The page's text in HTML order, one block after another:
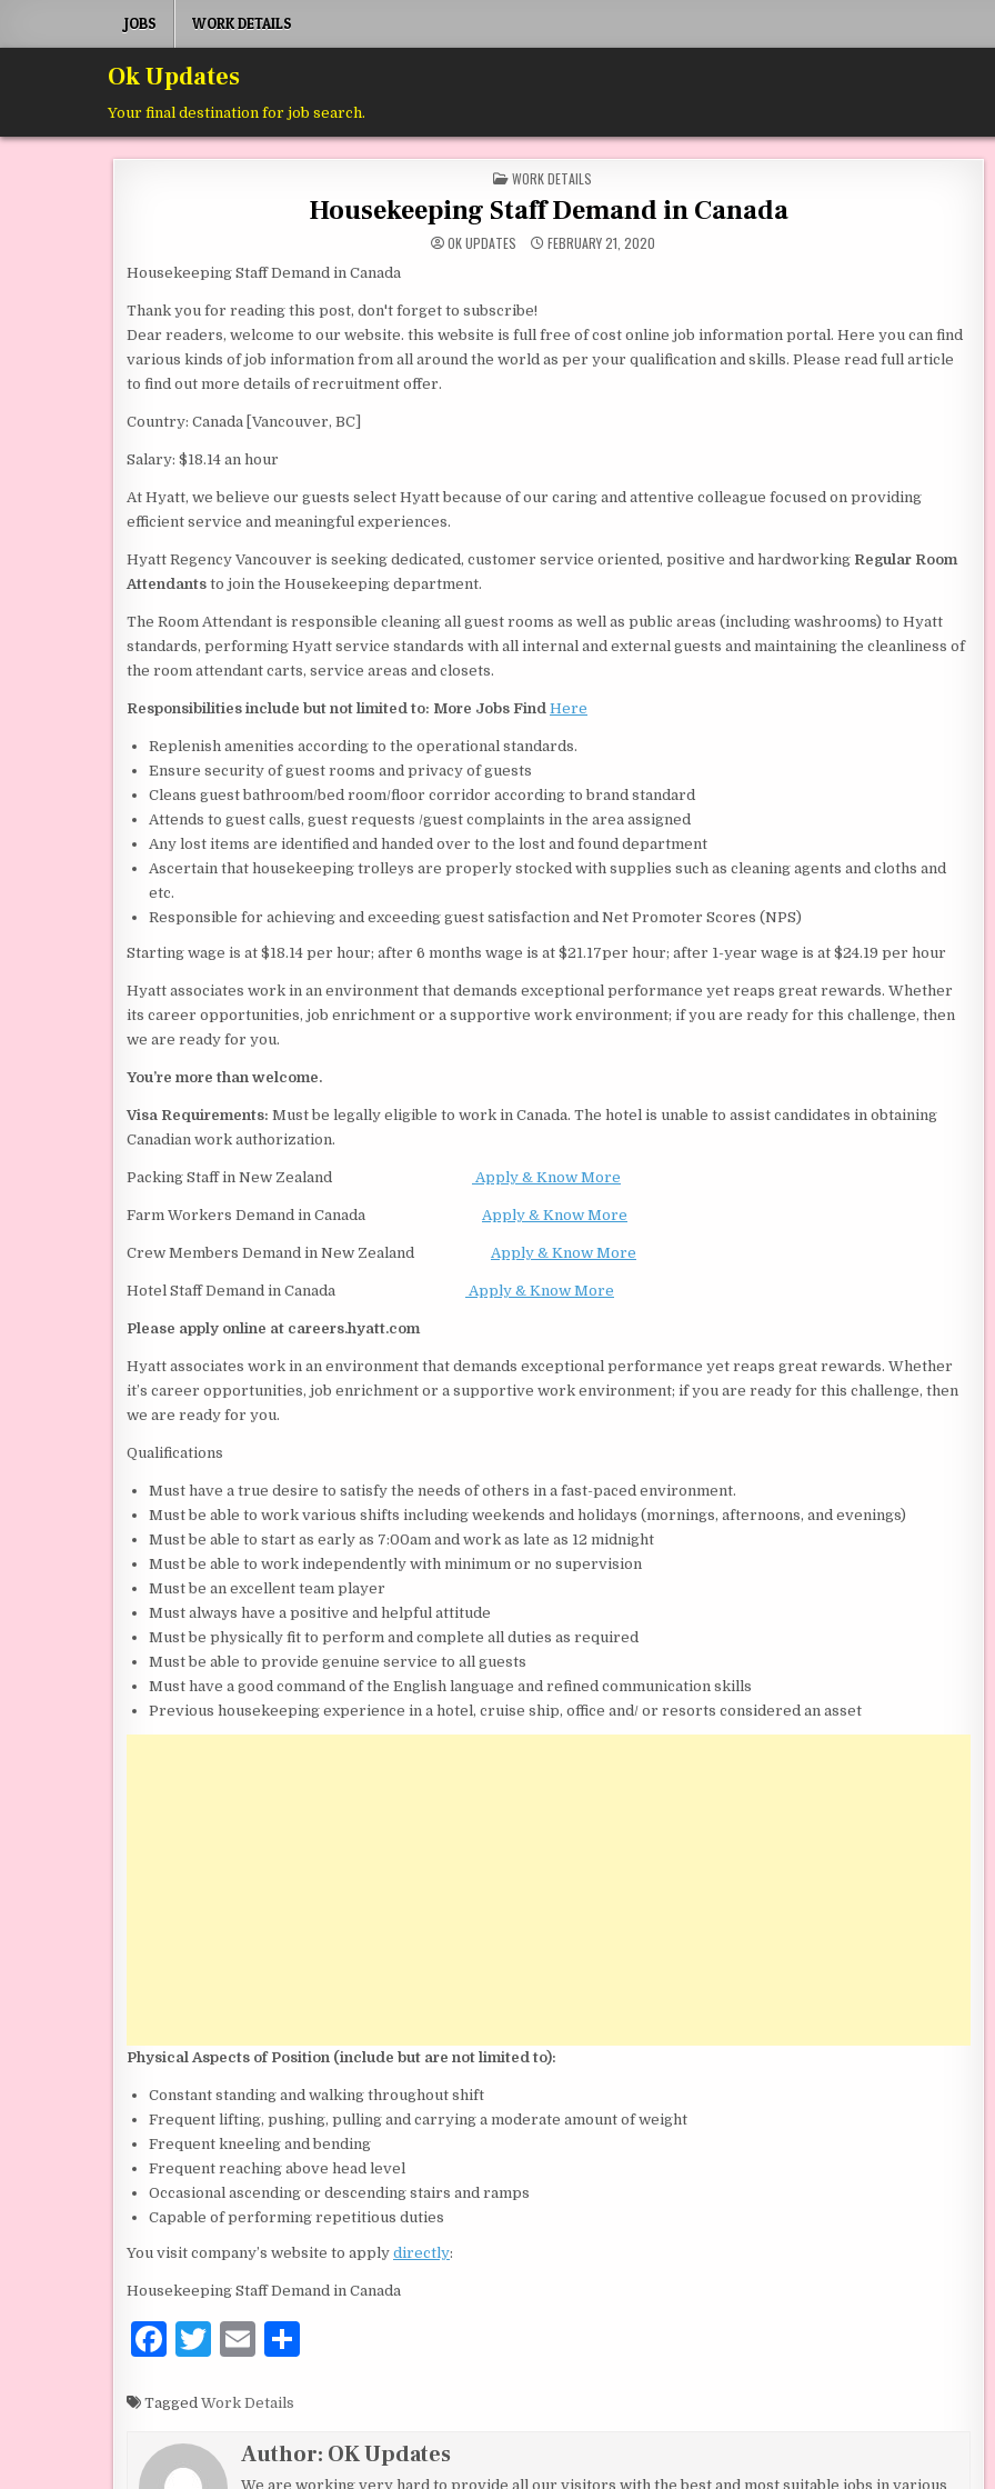
JOBS WORK DETAILS
Ok Updates
Your final destination for job search.
POSTED IN
WORK DETAILS
Housekeeping Staff Demand in Canada
OK UPDATES FEBRUARY 21, 2020
Housekeeping Staff Demand in Canada
Thank you for reading this post, don't forget to subscribe!
Dear readers, welcome to our website. this website is full free of cost online job information portal. Here you can find
various kinds of job information from all around the world as per your qualification and skills. Please read full article
to find out more details of recruitment offer.
Country: Canada [Vancouver, BC]
Salary: $18.14 an hour
At Hyatt, we believe our guests select Hyatt because of our caring and attentive colleague focused on providing
efficient service and meaningful experiences.
Hyatt Regency Vancouver is seeking dedicated, customer service oriented, positive and hardworking Regular Room
Attendants to join the Housekeeping department.
The Room Attendant is responsible cleaning all guest rooms as well as public areas (including washrooms) to Hyatt
standards, performing Hyatt service standards with all internal and external guests and maintaining the cleanliness of
the room attendant carts, service areas and closets.
Responsibilities include but not limited to: More Jobs Find Here
Replenish amenities according to the operational standards.
Ensure security of guest rooms and privacy of guests
Cleans guest bathroom/bed room/floor corridor according to brand standard
Attends to guest calls, guest requests /guest complaints in the area assigned
Any lost items are identified and handed over to the lost and found department
Ascertain that housekeeping trolleys are properly stocked with supplies such as cleaning agents and cloths and
etc.
Responsible for achieving and exceeding guest satisfaction and Net Promoter Scores (NPS)
Starting wage is at $18.14 per hour; after 6 months wage is at $21.17per hour; after 1-year wage is at $24.19 per hour
Hyatt associates work in an environment that demands exceptional performance yet reaps great rewards. Whether
its career opportunities, job enrichment or a supportive work environment; if you are ready for this challenge, then
we are ready for you.
You’re more than welcome.
Visa Requirements: Must be legally eligible to work in Canada. The hotel is unable to assist candidates in obtaining
Canadian work authorization.
Packing Staff in New Zealand Apply & Know More
Farm Workers Demand in Canada Apply & Know More
Crew Members Demand in New Zealand Apply & Know More
Hotel Staff Demand in Canada Apply & Know More
Please apply online at careers.hyatt.com
Hyatt associates work in an environment that demands exceptional performance yet reaps great rewards. Whether
it’s career opportunities, job enrichment or a supportive work environment; if you are ready for this challenge, then
we are ready for you.
Qualifications
Must have a true desire to satisfy the needs of others in a fast-paced environment.
Must be able to work various shifts including weekends and holidays (mornings, afternoons, and evenings)
Must be able to start as early as 7:00am and work as late as 12 midnight
Must be able to work independently with minimum or no supervision
Must be an excellent team player
Must always have a positive and helpful attitude
Must be physically fit to perform and complete all duties as required
Must be able to provide genuine service to all guests
Must have a good command of the English language and refined communication skills
Previous housekeeping experience in a hotel, cruise ship, office and/ or resorts considered an asset
Physical Aspects of Position (include but are not limited to):
Constant standing and walking throughout shift
Frequent lifting, pushing, pulling and carrying a moderate amount of weight
Frequent kneeling and bending
Frequent reaching above head level
Occasional ascending or descending stairs and ramps
Capable of performing repetitious duties
You visit company’s website to apply directly:
Housekeeping Staff Demand in Canada
F
c
e
b
T
it
te
r
E
ai
l
e
Tagged Work Details
Author: OK Updates
We are working very hard to provide all our visitors with the best and most suitable jobs in various